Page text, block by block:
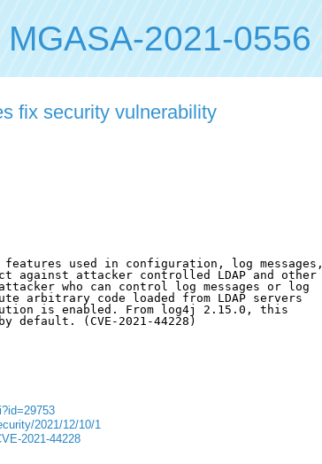
MGASA-2021-0556
fix security vulnerability
features used in configuration, log messages,
against attacker controlled LDAP and other
who can control log messages or log
arbitrary code loaded from LDAP servers
is enabled. From log4j 2.15.0, this
default. (CVE-2021-44228)
2021/12/10/1
2021-44228